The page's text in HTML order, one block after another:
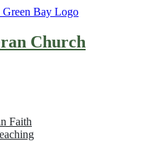
Church
Faith